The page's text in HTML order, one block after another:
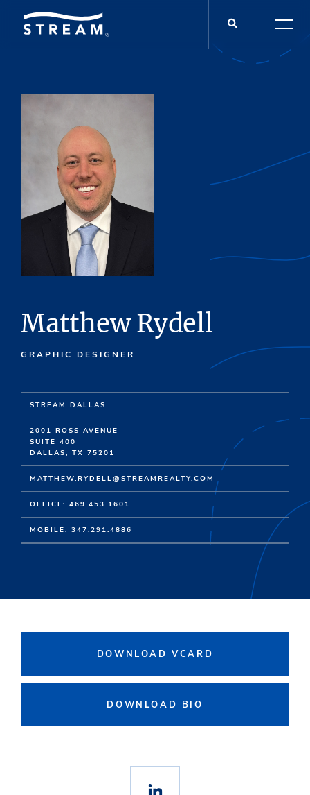
Matthew Rydell
GRAPHIC DESIGNER
STREAM DALLAS
2001 ROSS AVENUE
SUITE 400
DALLAS, TX 75201
MATTHEW.RYDELL@STREAMREALTY.COM
OFFICE: 469.453.1601
MOBILE: 347.291.4886
DOWNLOAD VCARD
DOWNLOAD BIO